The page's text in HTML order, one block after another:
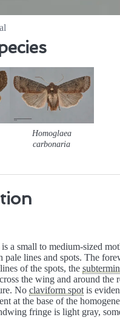
Homoglaea
carbonaria
is a small to medium-sized
pale lines and spots. The
of the spots, the
the wing and around the
No claviform spot is
at the base of the
fringe is light gray,